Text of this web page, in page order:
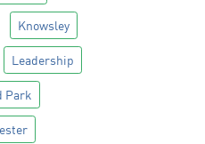
Knowsley
Leadership
Park